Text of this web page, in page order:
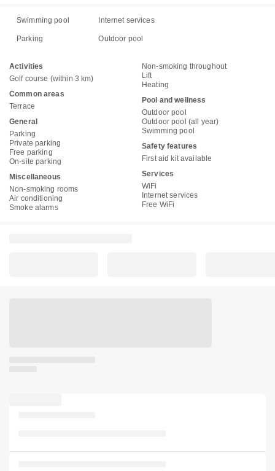
Swimming pool Internet services
Parking Outdoor pool
Activities
Golf course (within 3 km)
Common areas
Terrace
General
Parking
Private parking
Free parking
On-site parking
Miscellaneous
Non-smoking rooms
Air conditioning
Smoke alarms
Non-smoking throughout
Lift
Heating
Pool and wellness
Outdoor pool
Outdoor pool (all year)
Swimming pool
Safety features
First aid kit available
Services
WiFi
Internet services
Free WiFi